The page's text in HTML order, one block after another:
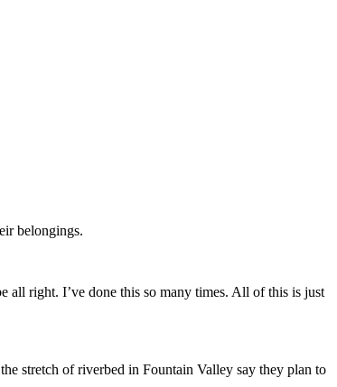
belongings.
all right. I’ve done this so many times. All of this is just
stretch of riverbed in Fountain Valley say they plan to